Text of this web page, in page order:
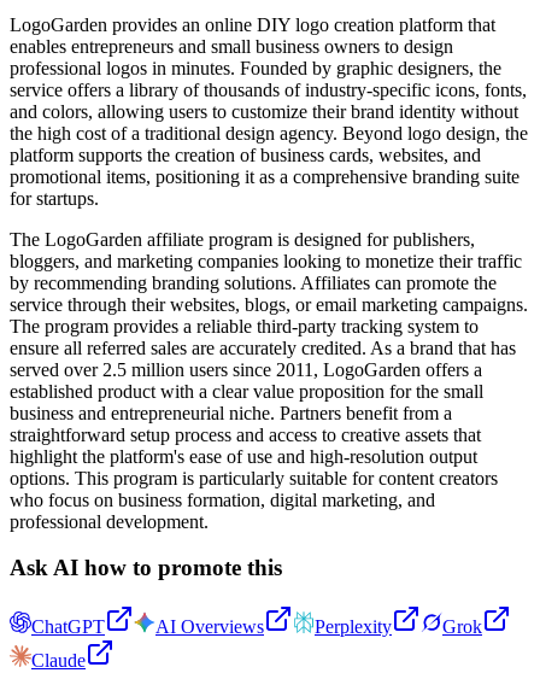
LogoGarden provides an online DIY logo creation platform that
enables entrepreneurs and small business owners to design
professional logos in minutes. Founded by graphic designers, the
service offers a library of thousands of industry-specific icons, fonts,
and colors, allowing users to customize their brand identity without
the high cost of a traditional design agency. Beyond logo design, the
platform supports the creation of business cards, websites, and
promotional items, positioning it as a comprehensive branding suite
for startups.
The LogoGarden affiliate program is designed for publishers,
bloggers, and marketing companies looking to monetize their traffic
by recommending branding solutions. Affiliates can promote the
service through their websites, blogs, or email marketing campaigns.
The program provides a reliable third-party tracking system to
ensure all referred sales are accurately credited. As a brand that has
served over 2.5 million users since 2011, LogoGarden offers a
established product with a clear value proposition for the small
business and entrepreneurial niche. Partners benefit from a
straightforward setup process and access to creative assets that
highlight the platform's ease of use and high-resolution output
options. This program is particularly suitable for content creators
who focus on business formation, digital marketing, and
professional development.
Ask AI how to promote this
ChatGPT AI Overviews Perplexity
Grok
Claude